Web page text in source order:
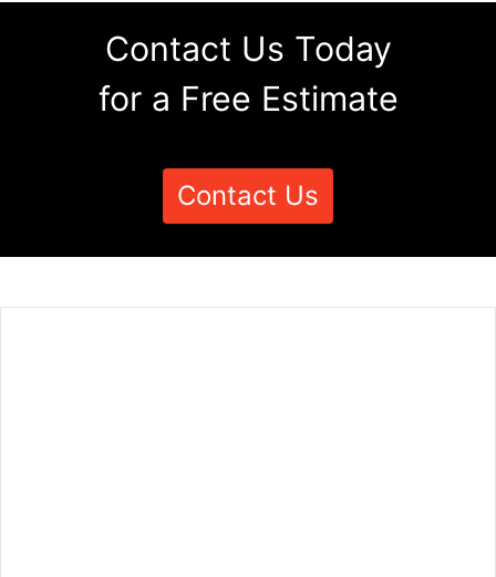
Contact Us Today
for a Free Estimate
Contact Us